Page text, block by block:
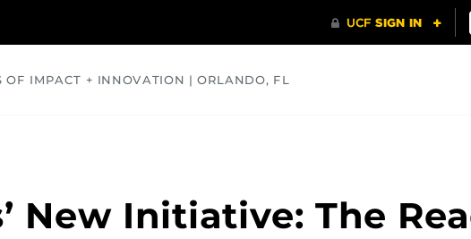
OF IMPACT + INNOVATION | ORLANDO, FL
New Initiative: The